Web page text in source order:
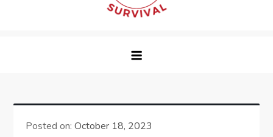
Posted on:October 18, 2023